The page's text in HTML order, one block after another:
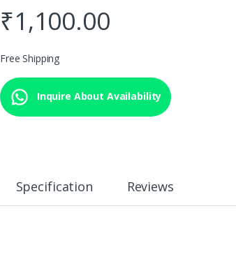
₹1,100.00
Free Shipping
Inquire About Availability
Specification Reviews